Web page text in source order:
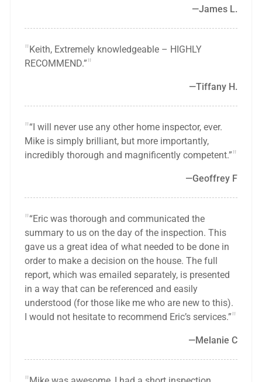
James L.
Keith, Extremely knowledgeable – HIGHLY
RECOMMEND.”
Tiffany H.
“I will never use any other home inspector, ever.
Mike is simply brilliant, but more importantly,
incredibly thorough and magnificently competent.”
Geoffrey F
“Eric was thorough and communicated the
summary to us on the day of the inspection. This
gave us a great idea of what needed to be done in
order to make a decision on the house. The full
report, which was emailed separately, is presented
in a way that can be referenced and easily
understood (for those like me who are new to this).
I would not hesitate to recommend Eric’s services.”
Melanie C